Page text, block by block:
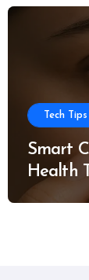
Tech Tips
Smart
Health